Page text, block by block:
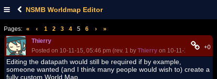
NSMB Worldmap Editor
Pages: « ‹ 1 2 3 4 5 6 ›
»
Thierry
Posted on 10-11-15, 05:46 pm (rev. 1 by Thierry on 10-11-15, 05:47
+0
Editing the datapath would still be required if by example,
someone wanted (and I think many people would wish to) create a
fully custom World Map.